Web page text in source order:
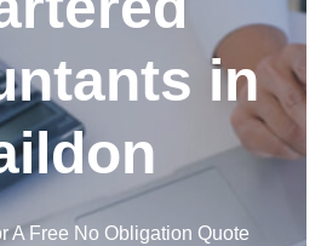
in
A Free No Obligation Quote